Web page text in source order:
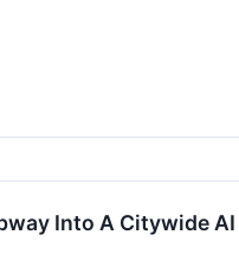
Into A Citywide